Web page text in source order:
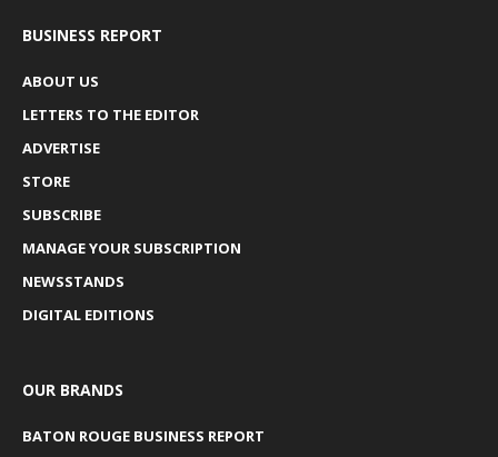
BUSINESS REPORT
ABOUT US
LETTERS TO THE EDITOR
ADVERTISE
STORE
SUBSCRIBE
MANAGE YOUR SUBSCRIPTION
NEWSSTANDS
DIGITAL EDITIONS
OUR BRANDS
BATON ROUGE BUSINESS REPORT